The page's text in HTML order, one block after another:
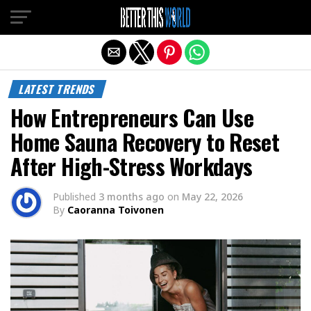
LATEST TRENDS
How Entrepreneurs Can Use
Home Sauna Recovery to Reset
After High-Stress Workdays
Published 3 months ago on May 22, 2026
By Caoranna Toivonen
Exit mobile version